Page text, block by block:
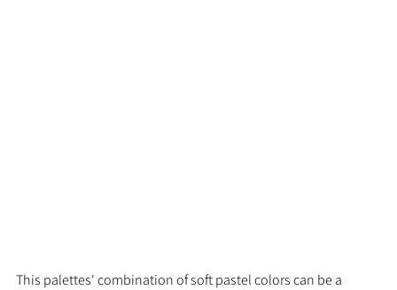
This palettes' combination of soft pastel colors can be a